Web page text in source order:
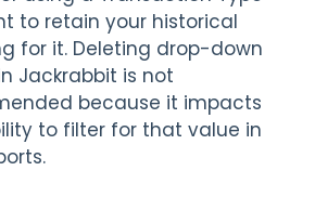
to retain your historical
for it. Deleting drop-down
Jackrabbit is not
because it impacts
to filter for that value in